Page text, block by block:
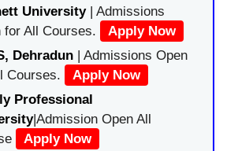
University| Admissions
for All Courses.
Apply Now
Dehradun | Admissions Open
Courses.
Apply Now
Professional
|Admission Open All
Apply Now